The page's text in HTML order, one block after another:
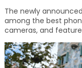
The newly
among the best
cameras, and